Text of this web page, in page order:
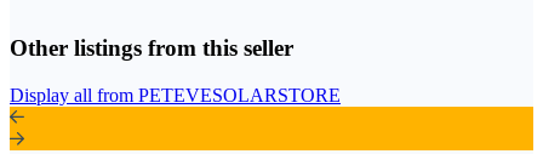
Other listings from this seller
Display all from PETEVESOLARSTORE